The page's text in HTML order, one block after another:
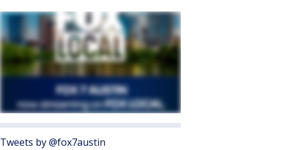
Tweets by @fox7austin